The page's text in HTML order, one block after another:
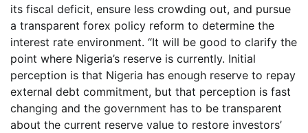
its fiscal deficit, ensure less crowding out, and pursue
a transparent forex policy reform to determine the
interest rate environment. “It will be good to clarify the
point where Nigeria’s reserve is currently. Initial
perception is that Nigeria has enough reserve to repay
external debt commitment, but that perception is fast
changing and the government has to be transparent
about the current reserve value to restore investors’